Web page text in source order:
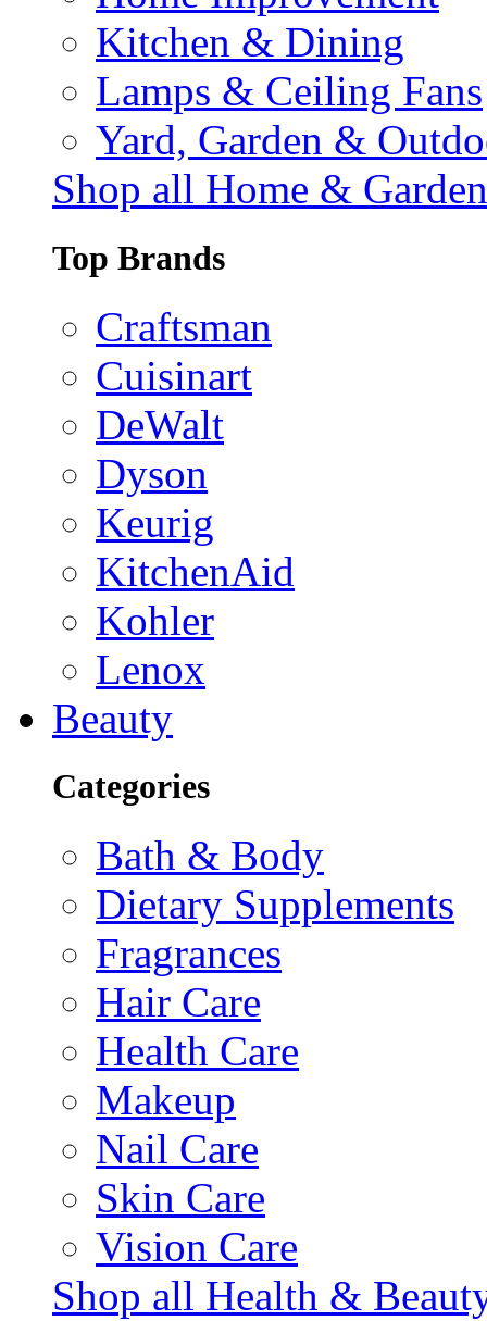
Kitchen & Dining
Lamps & Ceiling Fans
Yard, Garden &
Shop all Home & Garden
Top Brands
Craftsman
Cuisinart
DeWalt
Dyson
Keurig
KitchenAid
Kohler
Lenox
Beauty
Categories
Bath & Body
Dietary Supplements
Fragrances
Hair Care
Health Care
Makeup
Nail Care
Skin Care
Vision Care
Shop all Health &